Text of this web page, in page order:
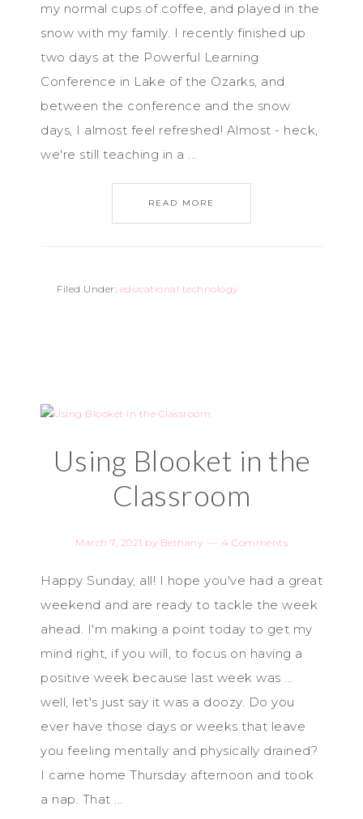
my normal cups of coffee, and played in the
snow with my family. I recently finished up
two days at the Powerful Learning
Conference in Lake of the Ozarks, and
between the conference and the snow
days, I almost feel refreshed! Almost - heck,
we're still teaching in a ...
READ MORE
Filed Under: educational technology
Using Blooket in the
Classroom
March 7, 2021 by Bethany 4 Comments
Happy Sunday, all! I hope you've had a great
weekend and are ready to tackle the week
ahead. I'm making a point today to get my
mind right, if you will, to focus on having a
positive week because last week was ...
well, let's just say it was a doozy. Do you
ever have those days or weeks that leave
you feeling mentally and physically drained?
I came home Thursday afternoon and took
a nap. That ...